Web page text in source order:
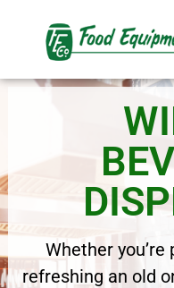
Whether
refreshing an old